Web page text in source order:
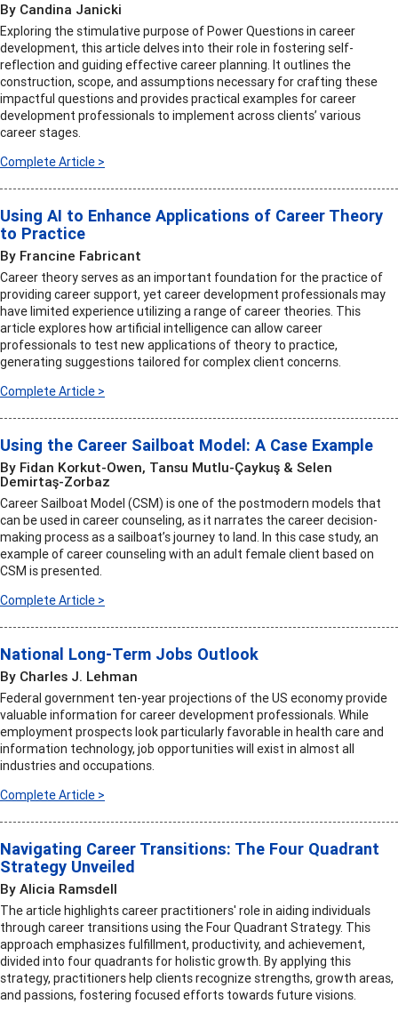
By Candina Janicki
Exploring the stimulative purpose of Power Questions in career
development, this article delves into their role in fostering self-
reflection and guiding effective career planning. It outlines the
construction, scope, and assumptions necessary for crafting these
impactful questions and provides practical examples for career
development professionals to implement across clients’ various
career stages.
Complete Article >
Using AI to Enhance Applications of Career Theory
to Practice
By Francine Fabricant
Career theory serves as an important foundation for the practice of
providing career support, yet career development professionals may
have limited experience utilizing a range of career theories. This
article explores how artificial intelligence can allow career
professionals to test new applications of theory to practice,
generating suggestions tailored for complex client concerns.
Complete Article >
Using the Career Sailboat Model: A Case Example
By Fidan Korkut-Owen, Tansu Mutlu-Çaykuş & Selen
Demirtaş-Zorbaz
Career Sailboat Model (CSM) is one of the postmodern models that
can be used in career counseling, as it narrates the career decision-
making process as a sailboat’s journey to land. In this case study, an
example of career counseling with an adult female client based on
CSM is presented.
Complete Article >
National Long-Term Jobs Outlook
By Charles J. Lehman
Federal government ten-year projections of the US economy provide
valuable information for career development professionals. While
employment prospects look particularly favorable in health care and
information technology, job opportunities will exist in almost all
industries and occupations.
Complete Article >
Navigating Career Transitions: The Four Quadrant
Strategy Unveiled
By Alicia Ramsdell
The article highlights career practitioners' role in aiding individuals
through career transitions using the Four Quadrant Strategy. This
approach emphasizes fulfillment, productivity, and achievement,
divided into four quadrants for holistic growth. By applying this
strategy, practitioners help clients recognize strengths, growth areas,
and passions, fostering focused efforts towards future visions.